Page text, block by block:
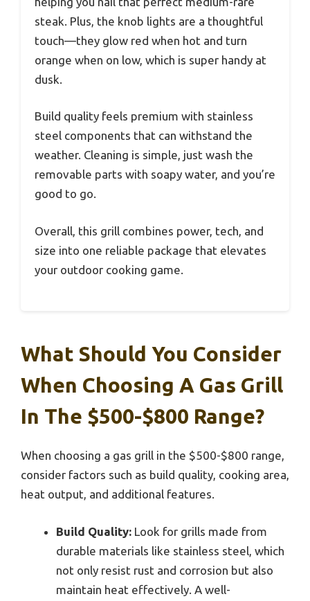
steak. Plus, the knob lights are a thoughtful
touch—they glow red when hot and turn
orange when on low, which is super handy at
dusk.
Build quality feels premium with stainless
steel components that can withstand the
weather. Cleaning is simple, just wash the
removable parts with soapy water, and you’re
good to go.
Overall, this grill combines power, tech, and
size into one reliable package that elevates
your outdoor cooking game.
What Should You Consider
When Choosing A Gas Grill
In The $500-$800 Range?
When choosing a gas grill in the $500-$800 range,
consider factors such as build quality, cooking area,
heat output, and additional features.
Build Quality: Look for grills made from
durable materials like stainless steel, which
not only resist rust and corrosion but also
maintain heat effectively. A well-